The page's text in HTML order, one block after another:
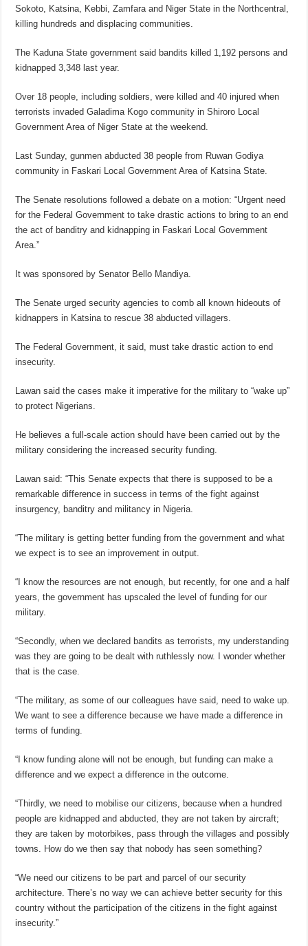
Sokoto, Katsina, Kebbi, Zamfara and Niger State in the Northcentral,
killing hundreds and displacing communities.
The Kaduna State government said bandits killed 1,192 persons and
kidnapped 3,348 last year.
Over 18 people, including soldiers, were killed and 40 injured when
terrorists invaded Galadima Kogo community in Shiroro Local
Government Area of Niger State at the weekend.
Last Sunday, gunmen abducted 38 people from Ruwan Godiya
community in Faskari Local Government Area of Katsina State.
The Senate resolutions followed a debate on a motion: “Urgent need
for the Federal Government to take drastic actions to bring to an end
the act of banditry and kidnapping in Faskari Local Government
Area.”
It was sponsored by Senator Bello Mandiya.
The Senate urged security agencies to comb all known hideouts of
kidnappers in Katsina to rescue 38 abducted villagers.
The Federal Government, it said, must take drastic action to end
insecurity.
Lawan said the cases make it imperative for the military to “wake up”
to protect Nigerians.
He believes a full-scale action should have been carried out by the
military considering the increased security funding.
Lawan said: “This Senate expects that there is supposed to be a
remarkable difference in success in terms of the fight against
insurgency, banditry and militancy in Nigeria.
“The military is getting better funding from the government and what
we expect is to see an improvement in output.
“I know the resources are not enough, but recently, for one and a half
years, the government has upscaled the level of funding for our
military.
“Secondly, when we declared bandits as terrorists, my understanding
was they are going to be dealt with ruthlessly now. I wonder whether
that is the case.
“The military, as some of our colleagues have said, need to wake up.
We want to see a difference because we have made a difference in
terms of funding.
“I know funding alone will not be enough, but funding can make a
difference and we expect a difference in the outcome.
“Thirdly, we need to mobilise our citizens, because when a hundred
people are kidnapped and abducted, they are not taken by aircraft;
they are taken by motorbikes, pass through the villages and possibly
towns. How do we then say that nobody has seen something?
“We need our citizens to be part and parcel of our security
architecture. There’s no way we can achieve better security for this
country without the participation of the citizens in the fight against
insecurity.”